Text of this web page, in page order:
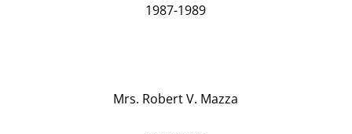
1987-1989
Mrs. Robert V. Mazza